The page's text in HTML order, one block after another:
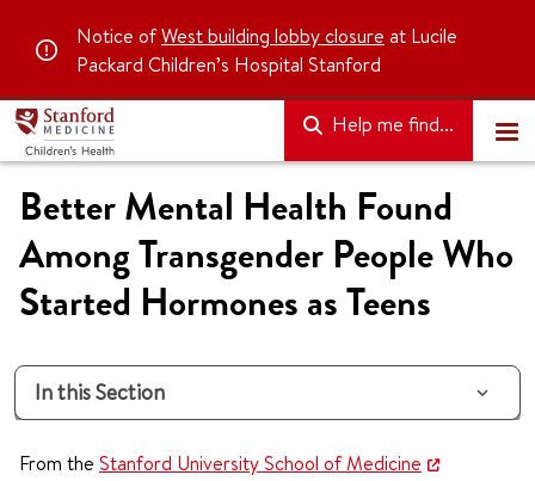
Notice ofWest building lobby closure at Lucile
Packard Children’s Hospital Stanford
Help me find...
Better Mental Health Found
Among Transgender People Who
Started Hormones as Teens
In this Section
From the Stanford University School of Medicine